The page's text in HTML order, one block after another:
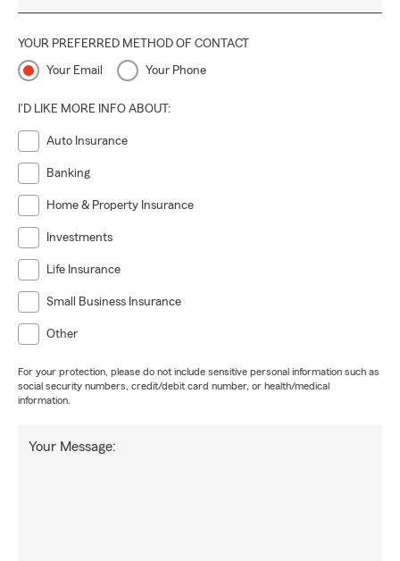
YOUR PREFERRED METHOD OF CONTACT
Your Email Your Phone
I'D LIKE MORE INFO ABOUT:
Auto Insurance
Banking
Home & Property Insurance
Investments
Life Insurance
Small Business Insurance
Other
For your protection, please do not include sensitive personal information such as
social security numbers, credit/debit card number, or health/medical
information.
Your Message: